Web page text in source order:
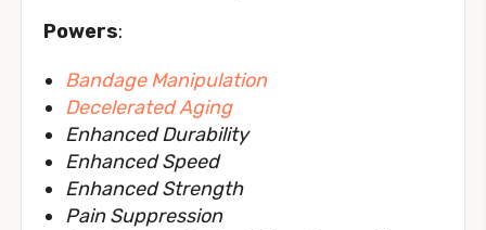
Powers:
Bandage Manipulation
Decelerated Aging
Enhanced Durability
Enhanced Speed
Enhanced Strength
Pain Suppression